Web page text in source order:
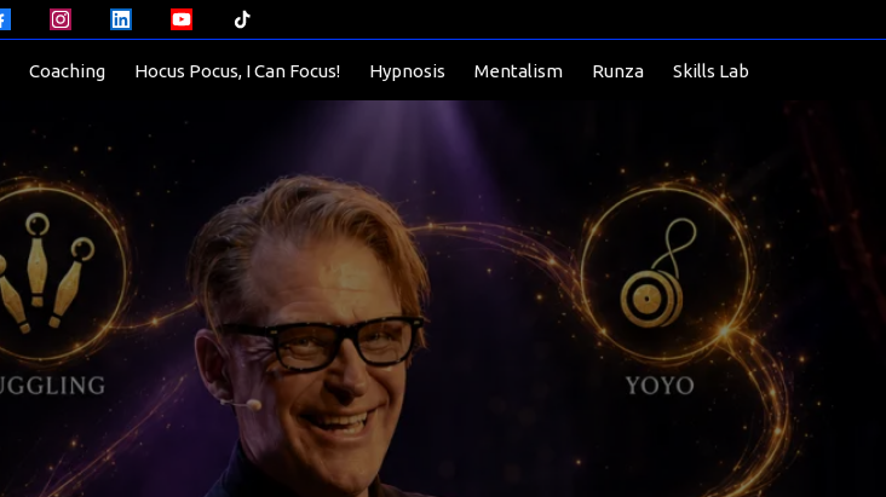
Coaching Hocus Pocus, I Can Focus! Hypnosis Mentalism Runza Skills Lab